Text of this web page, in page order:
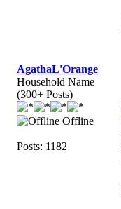
AgathaL'Orange
Household Name
(300+ Posts)
Offline
Posts: 1182